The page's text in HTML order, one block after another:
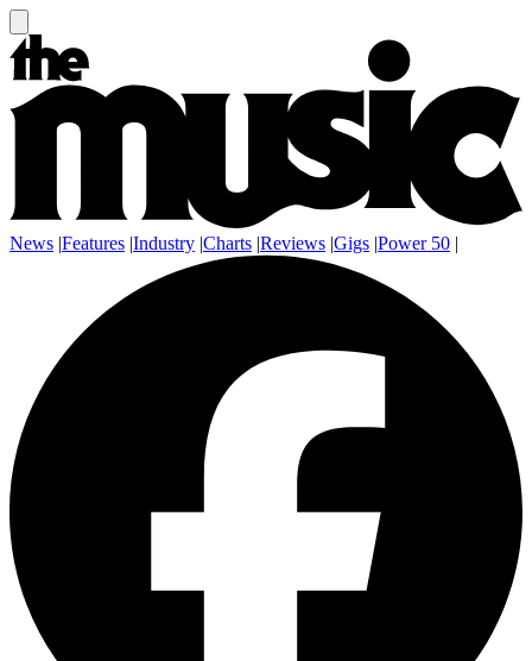
News |Features |Industry |Charts |Reviews |Gigs |Power 50 |